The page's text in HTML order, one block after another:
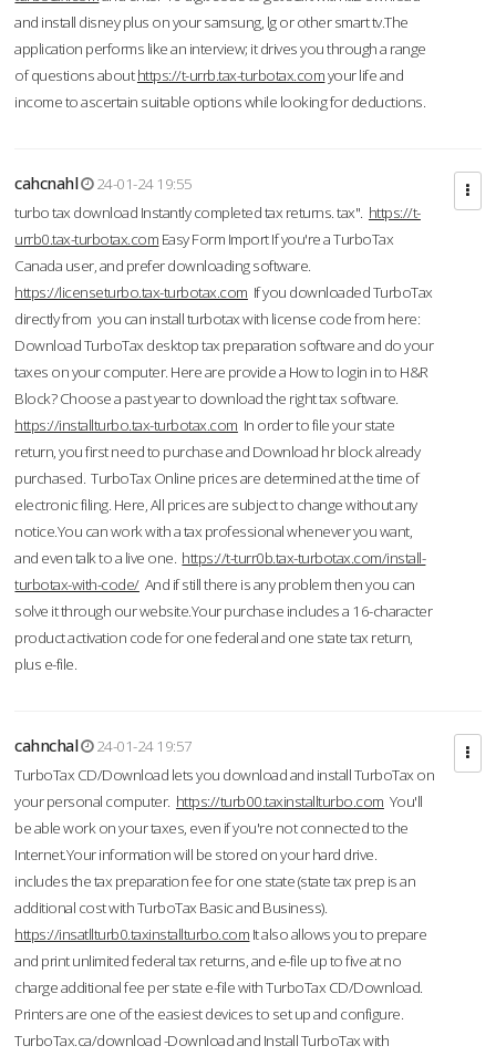
and install disney plus on your samsung, lg or other smart tv.The
application performs like an interview; it drives you through a range
of questions abouthttps://t-urrb.tax-turbotax.comyour life and
income to ascertain suitable options while looking for deductions.
cahcnahl
24-01-24 19:55
turbo tax download Instantly completed tax returns. tax". https://t-
urrb0.tax-turbotax.com Easy Form Import If you're a TurboTax
Canada user, and prefer downloading software.
https://licenseturbo.tax-turbotax.com If you downloaded TurboTax
directly from you can install turbotax with license code from here:
Download TurboTax desktop tax preparation software and do your
taxes on your computer. Here are provide a How to login in to H&R
Block? Choose a past year to download the right tax software.
https://installturbo.tax-turbotax.com In order to file your state
return, you first need to purchase and Download hr block already
purchased. TurboTax Online prices are determined at the time of
electronic filing. Here, All prices are subject to change without any
notice.You can work with a tax professional whenever you want,
and even talk to a live one. https://t-turr0b.tax-turbotax.com/install-
turbotax-with-code/And if still there is any problem then you can
solve it through our website.Your purchase includes a 16-character
product activation code for one federal and one state tax return,
plus e-file.
cahnchal
24-01-24 19:57
TurboTax CD/Download lets you download and install TurboTax on
your personal computer. https://turb00.taxinstallturbo.com You'll
be able work on your taxes, even if you're not connected to the
Internet.Your information will be stored on your hard drive.
includes the tax preparation fee for one state (state tax prep is an
additional cost with TurboTax Basic and Business).
https://insatllturb0.taxinstallturbo.com It also allows you to prepare
and print unlimited federal tax returns, and e-file up to five at no
charge additional fee per state e-file with TurboTax CD/Download.
Printers are one of the easiest devices to set up and configure.
TurboTax.ca/download -Download and Install TurboTax with